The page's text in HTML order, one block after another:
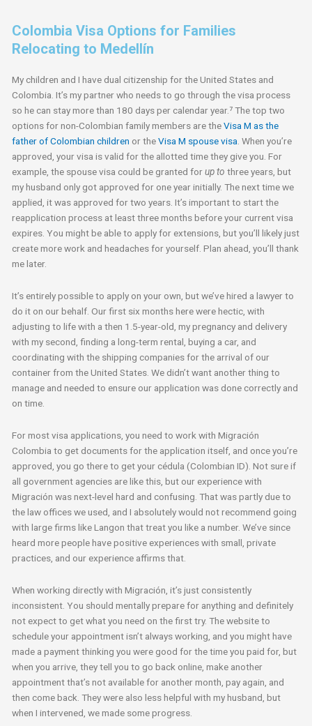
Colombia Visa Options for Families
Relocating to Medellín
My children and I have dual citizenship for the United States and
Colombia. It’s my partner who needs to go through the visa process
so he can stay more than 180 days per calendar year.⁷ The top two
options for non-Colombian family members are theVisa M as the
father of Colombian children or theVisa M spouse visa. When you’re
approved, your visa is valid for the allotted time they give you. For
example, the spouse visa could be granted forup to three years, but
my husband only got approved for one year initially. The next time we
applied, it was approved for two years. It’s important to start the
reapplication process at least three months before your current visa
expires. You might be able to apply for extensions, but you’ll likely just
create more work and headaches for yourself. Plan ahead, you’ll thank
me later.
It’s entirely possible to apply on your own, but we’ve hired a lawyer to
do it on our behalf. Our first six months here were hectic, with
adjusting to life with a then 1.5-year-old, my pregnancy and delivery
with my second, finding a long-term rental, buying a car, and
coordinating with the shipping companies for the arrival of our
container from the United States. We didn’t want another thing to
manage and needed to ensure our application was done correctly and
on time.
For most visa applications, you need to work with Migración
Colombia to get documents for the application itself, and once you’re
approved, you go there to get your cédula (Colombian ID). Not sure if
all government agencies are like this, but our experience with
Migración was next-level hard and confusing. That was partly due to
the law offices we used, and I absolutely would not recommend going
with large firms like Langon that treat you like a number. We’ve since
heard more people have positive experiences with small, private
practices, and our experience affirms that.
When working directly with Migración, it’s just consistently
inconsistent. You should mentally prepare for anything and definitely
not expect to get what you need on the first try. The website to
schedule your appointment isn’t always working, and you might have
made a payment thinking you were good for the time you paid for, but
when you arrive, they tell you to go back online, make another
appointment that’s not available for another month, pay again, and
then come back. They were also less helpful with my husband, but
when I intervened, we made some progress.